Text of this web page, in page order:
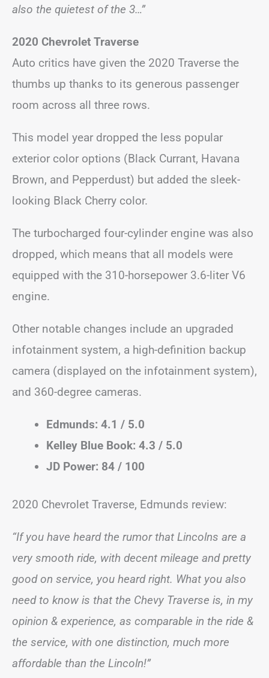
also the quietest of the 3…”
2020 Chevrolet Traverse
Auto critics have given the 2020 Traverse the
thumbs up thanks to its generous passenger
room across all three rows.
This model year dropped the less popular
exterior color options (Black Currant, Havana
Brown, and Pepperdust) but added the sleek-
looking Black Cherry color.
The turbocharged four-cylinder engine was also
dropped, which means that all models were
equipped with the 310-horsepower 3.6-liter V6
engine.
Other notable changes include an upgraded
infotainment system, a high-definition backup
camera (displayed on the infotainment system),
and 360-degree cameras.
Edmunds: 4.1 / 5.0
Kelley Blue Book: 4.3 / 5.0
JD Power: 84 / 100
2020 Chevrolet Traverse, Edmunds review:
“If you have heard the rumor that Lincolns are a
very smooth ride, with decent mileage and pretty
good on service, you heard right. What you also
need to know is that the Chevy Traverse is, in my
opinion & experience, as comparable in the ride &
the service, with one distinction, much more
affordable than the Lincoln!”